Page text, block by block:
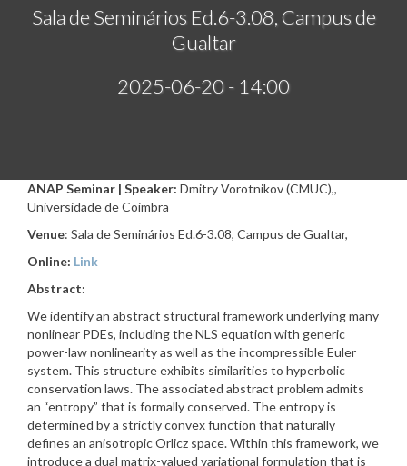
Sala de Seminários Ed.6-3.08, Campus de
Gualtar
2025-06-20 - 14:00
ANAP Seminar | Speaker: Dmitry Vorotnikov (CMUC),,
Universidade de Coimbra
Venue: Sala de Seminários Ed.6-3.08, Campus de Gualtar,
Online: Link
Abstract:
We identify an abstract structural framework underlying many
nonlinear PDEs, including the NLS equation with generic
power-law nonlinearity as well as the incompressible Euler
system. This structure exhibits similarities to hyperbolic
conservation laws. The associated abstract problem admits
an “entropy” that is formally conserved. The entropy is
determined by a strictly convex function that naturally
defines an anisotropic Orlicz space. Within this framework, we
introduce a dual matrix-valued variational formulation that is